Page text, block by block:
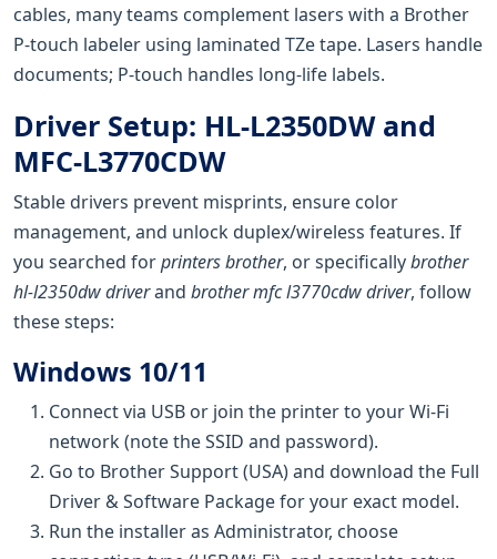
cables, many teams complement lasers with a Brother
P-touch labeler using laminated TZe tape. Lasers handle
documents; P-touch handles long-life labels.
Driver Setup: HL-L2350DW and
MFC-L3770CDW
Stable drivers prevent misprints, ensure color
management, and unlock duplex/wireless features. If
you searched forprinters brother, or specificallybrother
hl-l2350dw driverand brother mfc l3770cdw driver, follow
these steps:
Windows 10/11
Connect via USB or join the printer to your Wi‑Fi
network (note the SSID and password).
Go to Brother Support (USA) and download the Full
Driver & Software Package for your exact model.
Run the installer as Administrator, choose